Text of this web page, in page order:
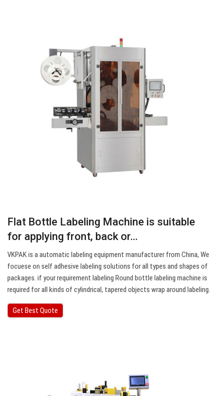
Flat Bottle Labeling Machine is suitable
for applying front, back or…
VKPAK is a automatic labeling equipment manufacturer from China, We
focuese on self adhesive labeling solutions for all types and shapes of
packages. if your requirement labeling Round bottle labeling machine is
required for all kinds of cylindrical, tapered objects wrap around labeling.
Get Best Quote